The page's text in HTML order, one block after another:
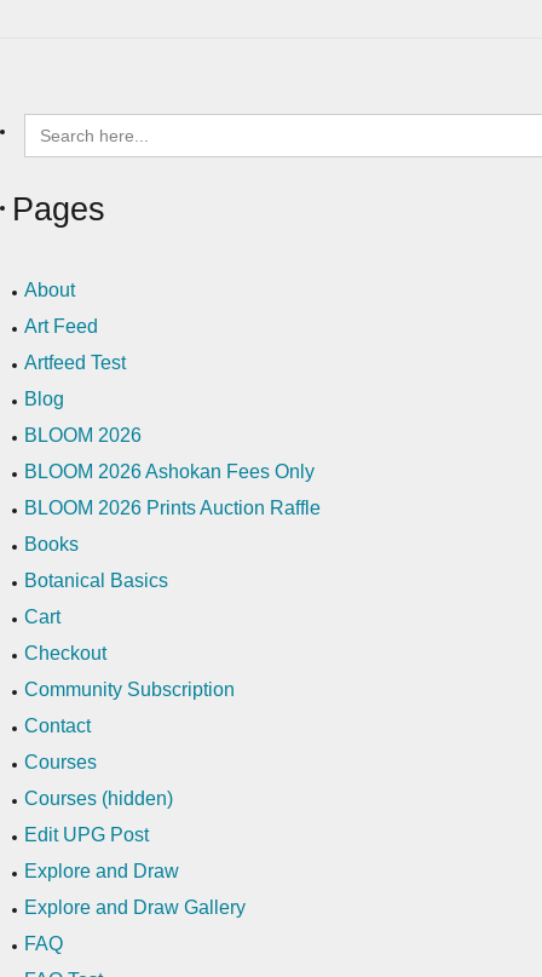
Search
for:
Pages
About
Art Feed
Artfeed Test
Blog
BLOOM 2026
BLOOM 2026 Ashokan Fees Only
BLOOM 2026 Prints Auction Raffle
Books
Botanical Basics
Cart
Checkout
Community Subscription
Contact
Courses
Courses (hidden)
Edit UPG Post
Explore and Draw
Explore and Draw Gallery
FAQ